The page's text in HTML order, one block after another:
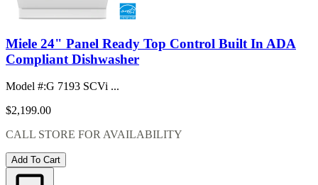
Miele 24" Panel Ready Top Control Built In ADA
Compliant Dishwasher
Model #:G 7193 SCVi ...
$2,199.00
CALL STORE FOR AVAILABILITY
Add To Cart